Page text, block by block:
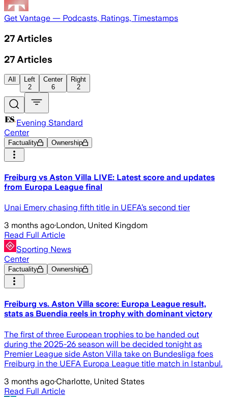
Get Vantage — Podcasts, Ratings, Timestamps
27 Articles
27 Articles
All
Left
2
Center
6
Right
2
Evening Standard
Center
Factuality Ownership
Freiburg vs Aston Villa LIVE: Latest score and updates
from Europa League final
Unai Emery chasing fifth title in UEFA’s second tier
3 months ago·London, United Kingdom
Read Full Article
Sporting News
Center
Factuality Ownership
Freiburg vs. Aston Villa score: Europa League result,
stats as Buendia reels in trophy with dominant victory
The first of three European trophies to be handed out
during the 2025-26 season will be decided tonight as
Premier League side Aston Villa take on Bundesliga foes
Freiburg in the UEFA Europa League title match in Istanbul.
3 months ago·Charlotte, United States
Read Full Article